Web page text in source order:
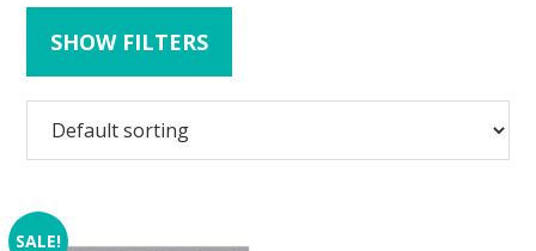
SHOW FILTERS
SALE!